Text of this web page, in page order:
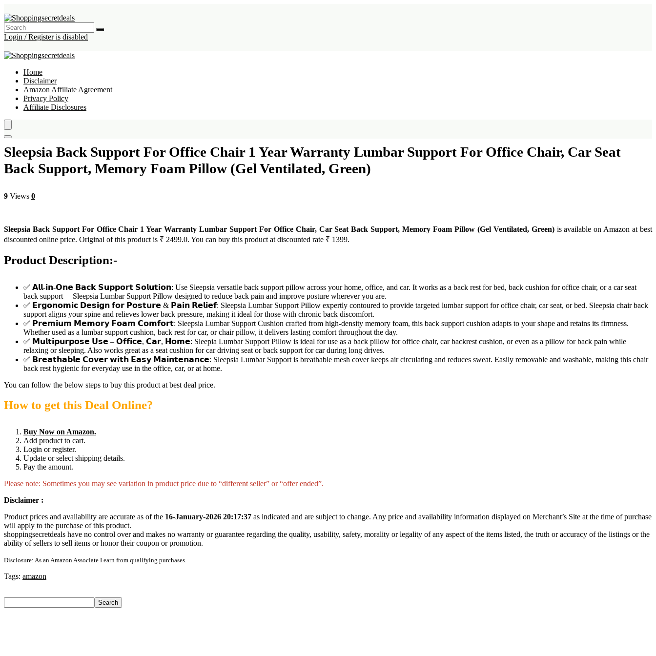
Login / Register is disabled
Home
Disclaimer
Amazon Affiliate Agreement
Privacy Policy
Affiliate Disclosures
Sleepsia Back Support For Office Chair 1 Year Warranty Lumbar Support For Office Chair, Car Seat
Back Support, Memory Foam Pillow (Gel Ventilated, Green)
9 Views 0
Sleepsia Back Support For Office Chair 1 Year Warranty Lumbar Support For Office Chair, Car Seat Back Support, Memory Foam Pillow (Gel Ventilated, Green)is available on Amazon at best
discounted online price. Original of this product is ₹ 2499.0. You can buy this product at discounted rate ₹ 1399.
Product Description:-
✅ 𝗔𝗹𝗹-𝗶𝗻-𝗢𝗻𝗲 𝗕𝗮𝗰𝗸 𝗦𝘂𝗽𝗽𝗼𝗿𝘁 𝗦𝗼𝗹𝘂𝘁𝗶𝗼𝗻: Use Sleepsia versatile back support pillow across your home, office, and car. It works as a back rest for bed, back cushion for office chair, or a car seat
back support— Sleepsia Lumbar Support Pillow designed to reduce back pain and improve posture wherever you are.
✅ 𝗘𝗿𝗴𝗼𝗻𝗼𝗺𝗶𝗰 𝗗𝗲𝘀𝗶𝗴𝗻 𝗳𝗼𝗿 𝗣𝗼𝘀𝘁𝘂𝗿𝗲 & 𝗣𝗮𝗶𝗻 𝗥𝗲𝗹𝗶𝗲𝗳: Sleepsia Lumbar Support Pillow expertly contoured to provide targeted lumbar support for office chair, car seat, or bed. Sleepsia chair back
support aligns your spine and relieves lower back pressure, making it ideal for those with chronic back discomfort.
✅ 𝗣𝗿𝗲𝗺𝗶𝘂𝗺 𝗠𝗲𝗺𝗼𝗿𝘆 𝗙𝗼𝗮𝗺 𝗖𝗼𝗺𝗳𝗼𝗿𝘁: Sleepsia Lumbar Support Cushion crafted from high-density memory foam, this back support cushion adapts to your shape and retains its firmness.
Whether used as a lumbar support cushion, back rest for car, or chair pillow, it delivers lasting comfort throughout the day.
✅ 𝗠𝘂𝗹𝘁𝗶𝗽𝘂𝗿𝗽𝗼𝘀𝗲 𝗨𝘀𝗲 – 𝗢𝗳𝗳𝗶𝗰𝗲, 𝗖𝗮𝗿, 𝗛𝗼𝗺𝗲: Sleepia Lumbar Support Pillow is ideal for use as a back pillow for office chair, car backrest cushion, or even as a pillow for back pain while
relaxing or sleeping. Also works great as a seat cushion for car driving seat or back support for car during long drives.
✅ 𝗕𝗿𝗲𝗮𝘁𝗵𝗮𝗯𝗹𝗲 𝗖𝗼𝘃𝗲𝗿 𝘄𝗶𝘁𝗵 𝗘𝗮𝘀𝘆 𝗠𝗮𝗶𝗻𝘁𝗲𝗻𝗮𝗻𝗰𝗲: Sleepsia Lumbar Support is breathable mesh cover keeps air circulating and reduces sweat. Easily removable and washable, making this chair
back rest hygienic for everyday use in the office, car, or at home.
You can follow the below steps to buy this product at best deal price.
How to get this Deal Online?
Buy Now on Amazon.
Add product to cart.
Login or register.
Update or select shipping details.
Pay the amount.
Please note: Sometimes you may see variation in product price due to “different seller” or “offer ended”.
Disclaimer :
Product prices and availability are accurate as of the 16-January-2026 20:17:37 as indicated and are subject to change. Any price and availability information displayed on Merchant’s Site at the time of purchase
will apply to the purchase of this product.
shoppingsecretdeals have no control over and makes no warranty or guarantee regarding the quality, usability, safety, morality or legality of any aspect of the items listed, the truth or accuracy of the listings or the
ability of sellers to sell items or honor their coupon or promotion.
Disclosure: As an Amazon Associate I earn from qualifying purchases.
Tags: amazon
Search